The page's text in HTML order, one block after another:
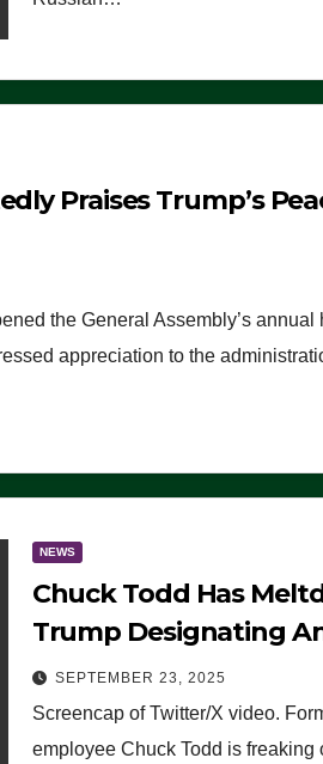
Praises Trump’s
the General Assembly’s
appreciation to the
NEWS
Chuck Todd Has
Trump Designating
Terrorist Organization,
Claims Not to Know
(VIDEO)
SEPTEMBER 23, 2025
Screencap of Twitter/X video.
employee Chuck Todd is freaking